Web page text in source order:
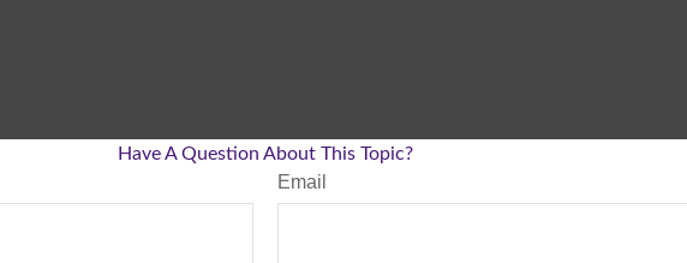
Have A Question About This Topic?
Email